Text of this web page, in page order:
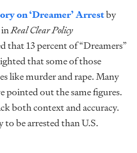
on ‘Dreamer’ Arrestby
inReal Clear Policy
that 13 percent of “Dreamers”
that some of those
like murder and rape. Many
pointed out the same figures.
both context and accuracy.
to be arrested than U.S.